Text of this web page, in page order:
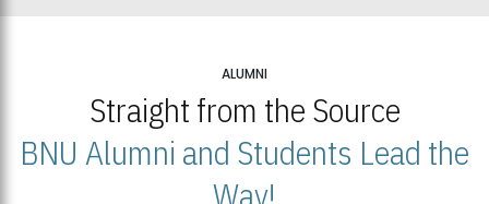
ALUMNI
Straight from the Source
BNU Alumni and Students Lead the
Way!